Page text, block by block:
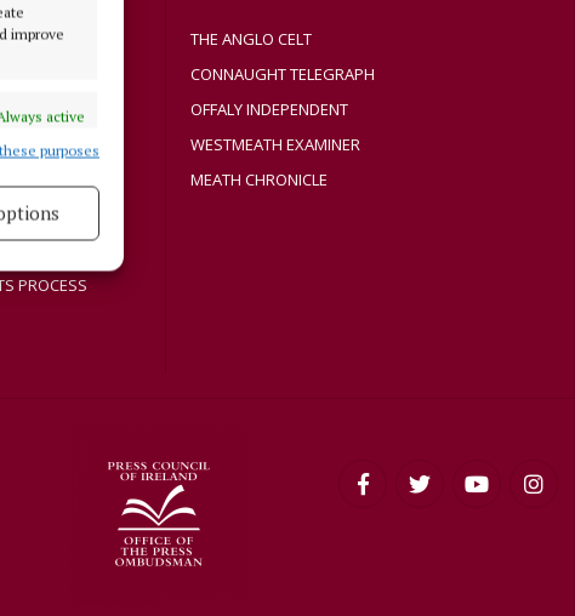
improve
active
purposes
PROCESS
THE ANGLO CELT
CONNAUGHT TELEGRAPH
OFFALY INDEPENDENT
WESTMEATH EXAMINER
MEATH CHRONICLE